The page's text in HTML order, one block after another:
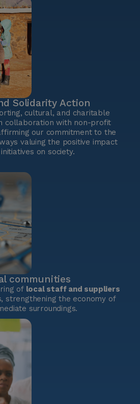
Solidarity Action
cultural, and charitable
collaboration with non-profit
our commitment to the
valuing the positive impact
on society.
communities
of local staff and suppliers
strengthening the economy of
surroundings.